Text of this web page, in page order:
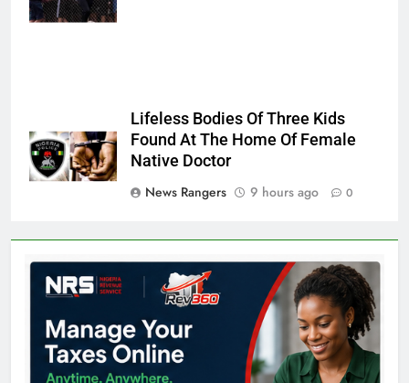
Photo
Lifeless Bodies Of Three Kids
Found At The Home Of Female
Native Doctor
News Rangers
9 hours ago 0